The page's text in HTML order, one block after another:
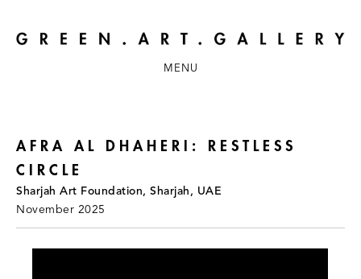
MENU
AFRA AL DHAHERI: RESTLESS
CIRCLE
Sharjah Art Foundation, Sharjah, UAE
November 2025